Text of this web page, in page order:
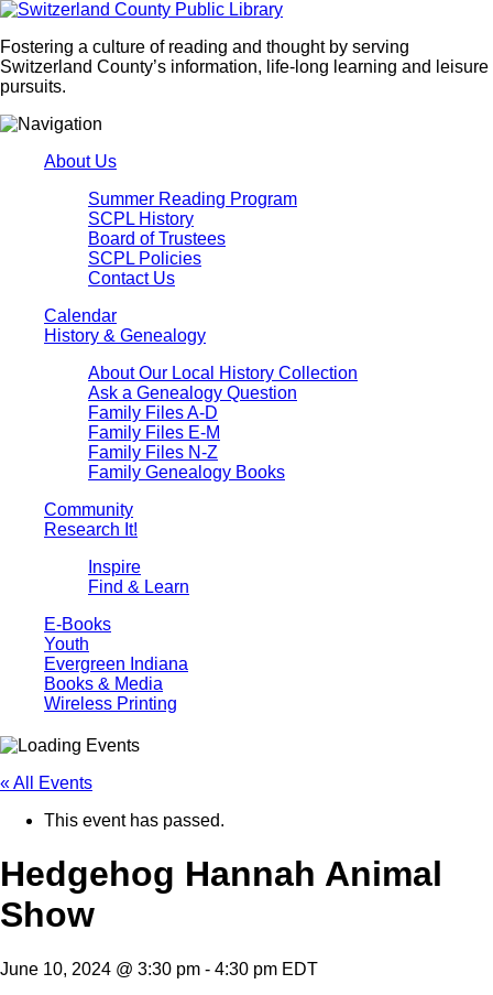
Fostering a culture of reading and thought by serving
Switzerland County’s information, life-long learning and leisure
pursuits.
About Us
Summer Reading Program
SCPL History
Board of Trustees
SCPL Policies
Contact Us
Calendar
History & Genealogy
About Our Local History Collection
Ask a Genealogy Question
Family Files A-D
Family Files E-M
Family Files N-Z
Family Genealogy Books
Community
Research It!
Inspire
Find & Learn
E-Books
Youth
Evergreen Indiana
Books & Media
Wireless Printing
« All Events
This event has passed.
Hedgehog Hannah Animal
Show
June 10, 2024 @ 3:30 pm - 4:30 pm EDT